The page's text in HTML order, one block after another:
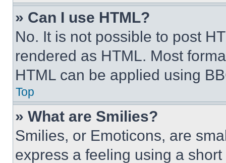
» Can I use HTML?
No. It is not possible to post
rendered as HTML. Most
HTML can be applied using
Top
» What are Smilies?
Smilies, or Emoticons, are
express a feeling using a